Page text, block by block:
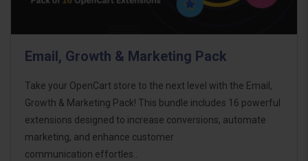
Email, Growth & Marketing Pack
Take your OpenCart store to the next level with the Email,
Growth & Marketing Pack! This bundle includes 16 powerful
extensions designed to increase conversions, automate
marketing, and enhance customer
communication effortles..